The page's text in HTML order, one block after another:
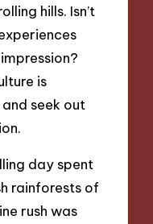
hills. Isn’t
is
seek out
day spent
rainforests of
rush was